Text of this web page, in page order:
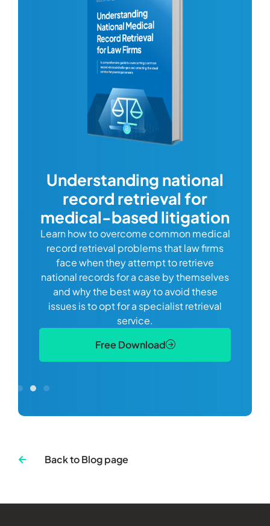
Understanding national
record retrieval for
medical-based litigation
Learn how to overcome common medical
record retrieval problems that law firms
face when they attempt to retrieve
national records for a case by themselves
and why the best way to avoid these
issues is to opt for a specialist retrieval
service.
Free Download
Back to Blog page